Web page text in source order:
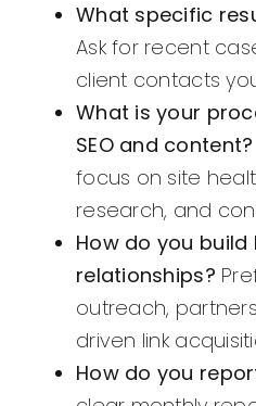
What specific
Ask for recent
client contacts
What is your
SEO and content?
focus on site
research, and
How do you build
relationships?
outreach,
driven link
How do you